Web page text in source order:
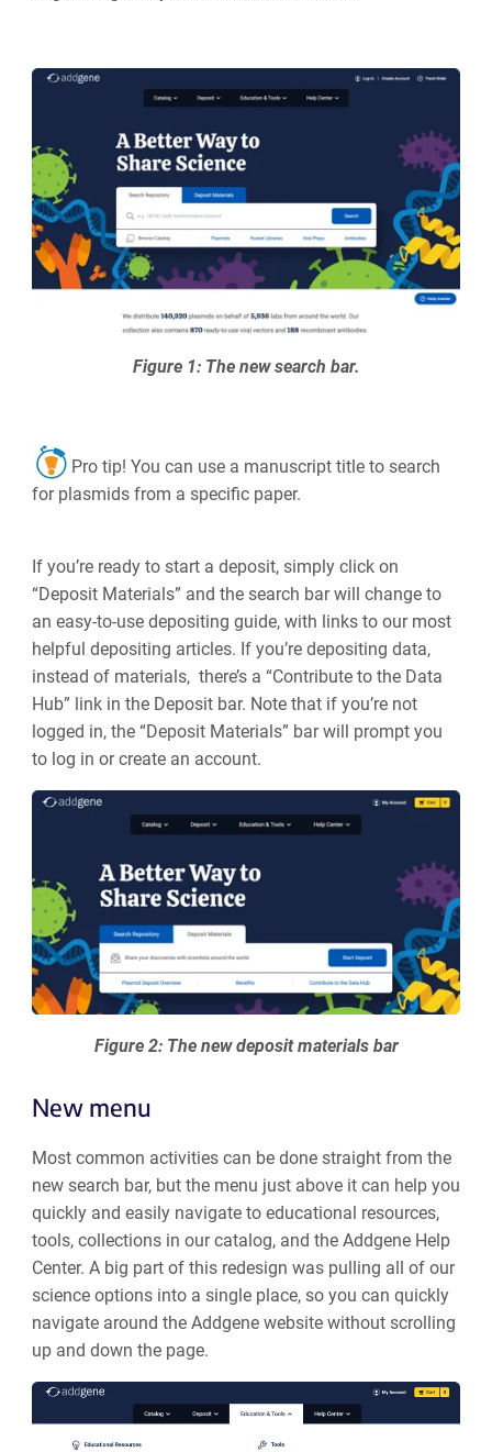
Figure 1: The new search bar.
Pro tip! You can use a manuscript title to search
for plasmids from a specific paper.
If you’re ready to start a deposit, simply click on
“Deposit Materials” and the search bar will change to
an easy-to-use depositing guide, with links to our most
helpful depositing articles. If you’re depositing data,
instead of materials, there’s a “Contribute to the Data
Hub” link in the Deposit bar. Note that if you’re not
logged in, the “Deposit Materials” bar will prompt you
to log in or create an account.
Figure 2: The new deposit materials bar
New menu
Most common activities can be done straight from the
new search bar, but the menu just above it can help you
quickly and easily navigate to educational resources,
tools, collections in our catalog, and the Addgene Help
Center. A big part of this redesign was pulling all of our
science options into a single place, so you can quickly
navigate around the Addgene website without scrolling
up and down the page.